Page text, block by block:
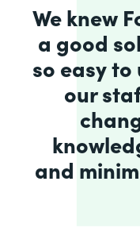
We knew
a good
so easy to
our
and